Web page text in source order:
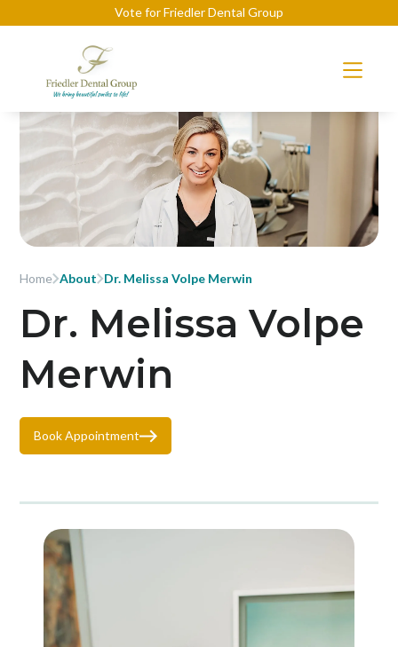
Vote for Friedler Dental Group
Home About Dr. Melissa Volpe Merwin
Dr. Melissa Volpe
Merwin
Book Appointment